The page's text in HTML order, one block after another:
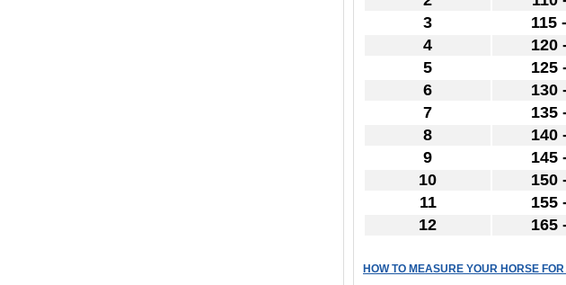
3
115
4
120
5
125
6
130
7
135
8
140
9
145
10
150
11
155
12
165
HOW TO MEASURE YOUR HORSE